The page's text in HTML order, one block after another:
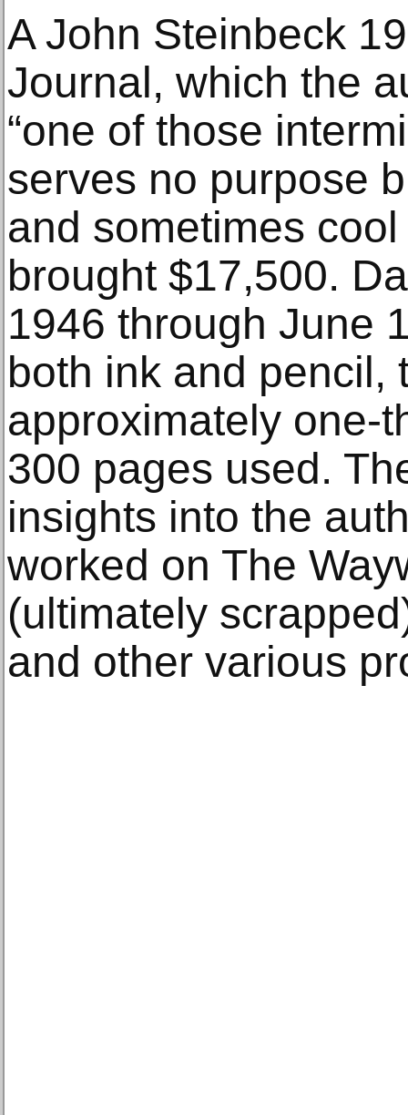
A John Steinbeck
Journal, which the
“one of those
serves no purpose
and sometimes
brought $17,500.
1946 through June
both ink and pencil,
approximately one-
300 pages used.
insights into the
worked on The
(ultimately
and other various